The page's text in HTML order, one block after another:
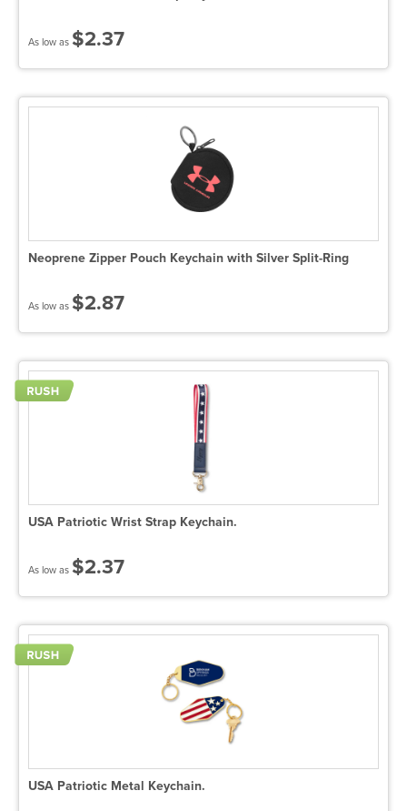
As low as $2.37
Neoprene Zipper Pouch Keychain with Silver Split-Ring
As low as $2.87
USA Patriotic Wrist Strap Keychain.
As low as $2.37
USA Patriotic Metal Keychain.